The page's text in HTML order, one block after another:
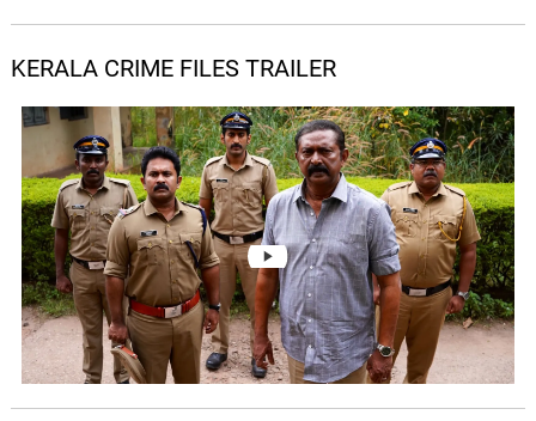
KERALA CRIME FILES TRAILER